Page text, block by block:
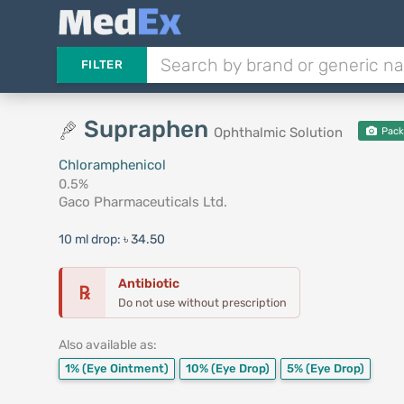
FILTER
Supraphen Ophthalmic Solution
Chloramphenicol
0.5%
Gaco Pharmaceuticals Ltd.
10 ml drop: ৳ 34.50
℞ Antibiotic
Do not use without prescription
Also available as:
1% (Eye Ointment) 10% (Eye Drop) 5% (Eye Drop)